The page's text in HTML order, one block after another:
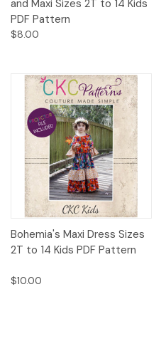
and Maxi Sizes 2T to 14 Kids
PDF Pattern
$8.00
Bohemia's Maxi Dress Sizes
2T to 14 Kids PDF Pattern
$10.00